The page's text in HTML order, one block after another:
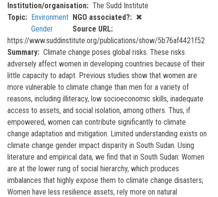
Institution/organisation
The Sudd Institute
Topic
Environment
Gender
NGO associated?
✖
Source URL
https://www.suddinstitute.org/publications/show/5b76af4421f52
Summary
Climate change poses global risks. These risks
adversely affect women in developing countries because of their
little capacity to adapt. Previous studies show that women are
more vulnerable to climate change than men for a variety of
reasons, including illiteracy, low socioeconomic skills, inadequate
access to assets, and social isolation, among others. Thus, if
empowered, women can contribute significantly to climate
change adaptation and mitigation. Limited understanding exists on
climate change gender impact disparity in South Sudan. Using
literature and empirical data, we find that in South Sudan: Women
are at the lower rung of social hierarchy, which produces
imbalances that highly expose them to climate change disasters;
Women have less resilience assets, rely more on natural